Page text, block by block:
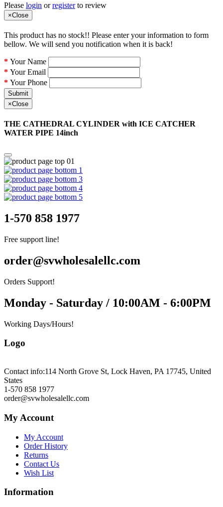
Please login orregisterto review
×Close
This product has no stock!! Please enter your information to form
bellow. We will send you notification when it is back!
Your Name
Your Email
Your Phone
Submit
×Close
THE CATHEDRAL CYLINDER with ICE CATCHER
WATER PIPE 14inch
1-570 858 1977
Free support line!
order@svwholesalellc.com
Orders Support!
Monday - Saturday / 10:00AM - 6:00PM
Working Days/Hours!
Logo
Contact info:114 North Grove St, Lock Haven, PA 17745, United
States
1-570 858 1977
order@svwholesalellc.com
My Account
My Account
Order History
Returns
Contact Us
Wish List
Information